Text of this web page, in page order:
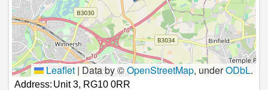
Leaflet | Data by ©OpenStreetMap, underODbL.
Address: Unit 3, RG10 0RR